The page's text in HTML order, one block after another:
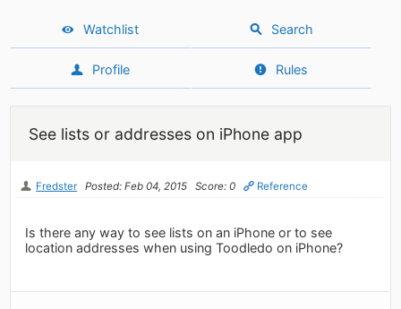
Watchlist Search
Profile Rules
See lists or addresses on iPhone app
Fredster Posted: Feb 04, 2015 Score: 0 Reference
Is there any way to see lists on an iPhone or to see
location addresses when using Toodledo on iPhone?